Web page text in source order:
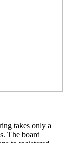
takes only a
The board